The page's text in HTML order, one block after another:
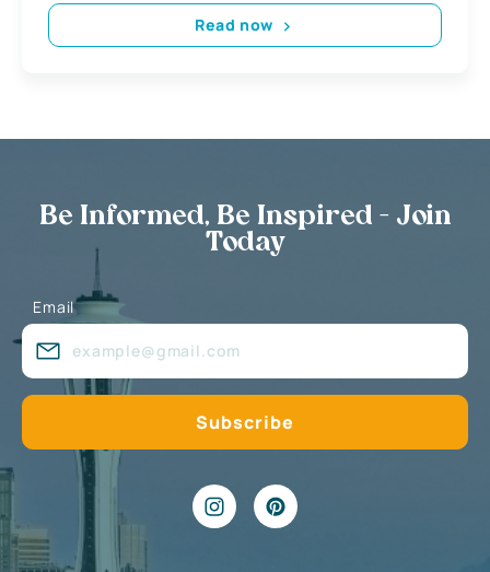
Read now
Be Informed, Be Inspired - Join
Today
Email